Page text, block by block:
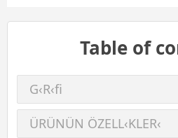
Table of
G‹R‹ﬁ
ÜRÜNÜN ÖZELL‹KLER‹